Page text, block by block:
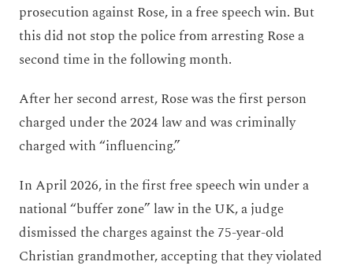
prosecution against Rose, in a free speech win. But
this did not stop the police from arresting Rose a
second time in the following month.
After her second arrest, Rose was the first person
charged under the 2024 law and was criminally
charged with “influencing.”
In April 2026, in the first free speech win under a
national “buffer zone” law in the UK, a judge
dismissed the charges against the 75-year-old
Christian grandmother, accepting that they violated